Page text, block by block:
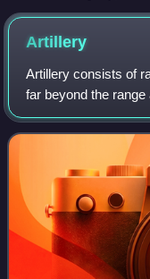
watch as an
Artillery
Artillery consists of
far beyond the
artillery
defensive walls and